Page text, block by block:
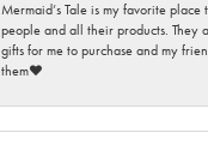
Mermaid’s Tale is my favorite
people and all their products. They
gifts for me to purchase and my
them♥️